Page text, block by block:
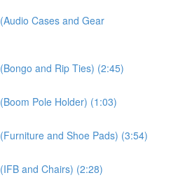
Cases and Gear
and Rip Ties) (2:45)
Pole Holder) (1:03)
and Shoe Pads) (3:54)
and Chairs) (2:28)